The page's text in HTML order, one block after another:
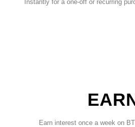
Instantly for a one-off or recurring
Earn interest once a week on